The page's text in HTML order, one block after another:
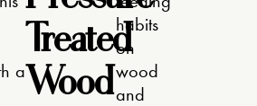
a
Treated
Wood
habits
on
wood
and